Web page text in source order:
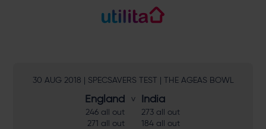
30 AUG 2018 | SPECSAVERS TEST | THE AGEAS BOWL
England
246 all out
271 all out
India
273 all out
184 all out